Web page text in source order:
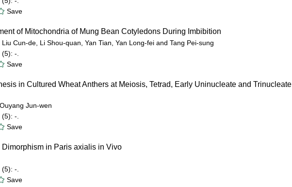
Save
of Mitochondria of Mung Bean Cotyledons During Imbibition
Cun-de, Li Shou-quan, Yan Tian, Yan Long-fei and Tang Pei-sung
-.
Save
in Cultured Wheat Anthers at Meiosis, Tetrad, Early Uninucleate and Trinucleate
Jun-wen
-.
Save
in Paris axialis in Vivo
-.
Save